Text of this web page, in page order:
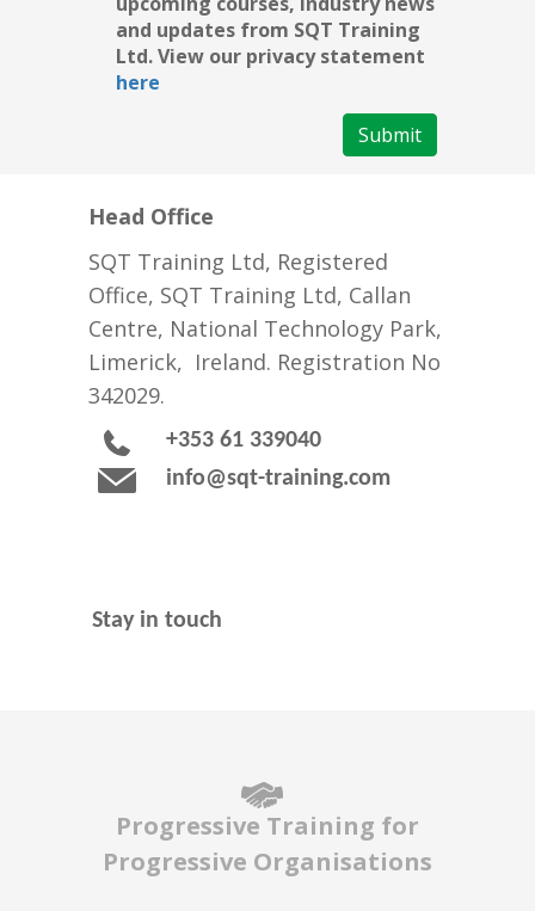
and updates from SQT Training
Ltd. View our privacy statement
here
Submit
Head Office
SQT Training Ltd, Registered
Office, SQT Training Ltd, Callan
Centre, National Technology Park,
Limerick, Ireland. Registration No
342029.
+353 61 339040
info@sqt-training.com
Stay in touch
Progressive Training for
Progressive Organisations